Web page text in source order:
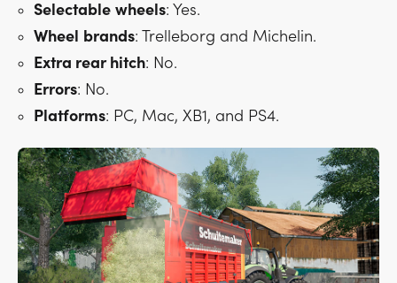
Selectable wheels: Yes.
Wheel
brands: Trelleborg and Michelin.
Extra rear hitch: No.
Errors: No.
Platforms: PC, Mac, XB1, and PS4.